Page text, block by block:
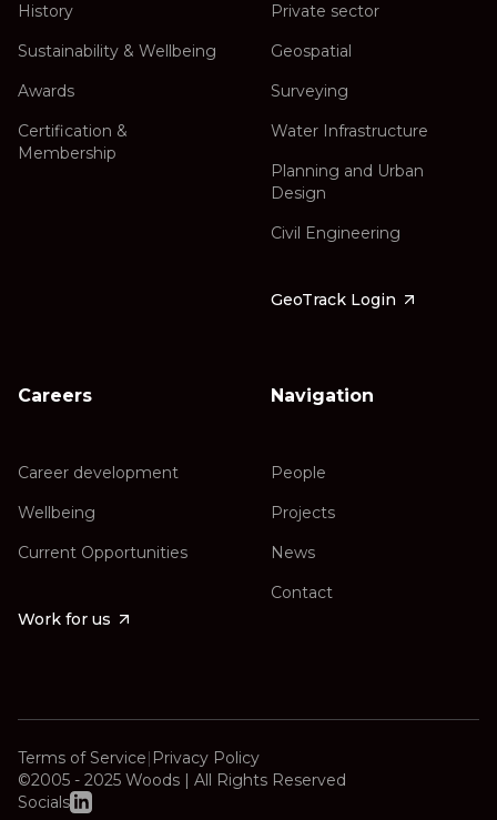
History
Sustainability & Wellbeing
Awards
Certification &
Membership
Private sector
Geospatial
Surveying
Water Infrastructure
Planning and Urban
Design
Civil Engineering
GeoTrack Login
Careers
Career development
Wellbeing
Current Opportunities
Work for us
Navigation
People
Projects
News
Contact
Terms of Service| Privacy Policy
©2005 - 2025 Woods | All Rights Reserved
Socials